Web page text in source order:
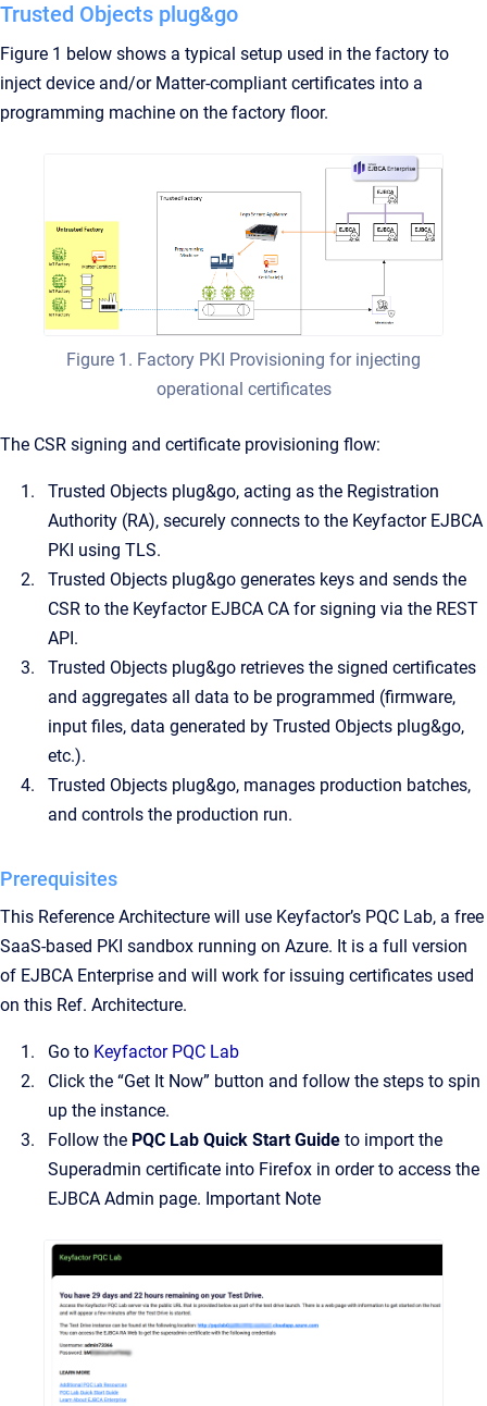
Trusted Objects plug&go
Figure 1 below shows a typical setup used in the factory to
inject device and/or Matter-compliant certificates into a
programming machine on the factory floor.
Figure 1. Factory PKI Provisioning for injecting
operational certificates
The CSR signing and certificate provisioning flow:
Trusted Objects plug&go, acting as the Registration
Authority (RA), securely connects to the Keyfactor EJBCA
PKI using TLS.
Trusted Objects plug&go generates keys and sends the
CSR to the Keyfactor EJBCA CA for signing via the REST
API.
Trusted Objects plug&go retrieves the signed certificates
and aggregates all data to be programmed (firmware,
input files, data generated by Trusted Objects plug&go,
etc.).
Trusted Objects plug&go, manages production batches,
and controls the production run.
Prerequisites
This Reference Architecture will use Keyfactor’s PQC Lab, a free
SaaS-based PKI sandbox running on Azure. It is a full version
of EJBCA Enterprise and will work for issuing certificates used
on this Ref. Architecture.
Go to Keyfactor PQC Lab
Click the “Get It Now” button and follow the steps to spin
up the instance.
Follow the PQC Lab Quick Start Guide to import the
Superadmin certificate into Firefox in order to access the
EJBCA Admin page. Important Note